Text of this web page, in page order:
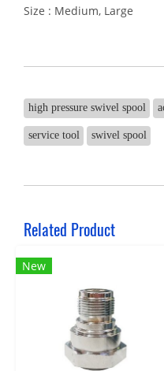
Size : Medium, Large
high pressure swivel spool
service tool swivel spool
Related Product
New